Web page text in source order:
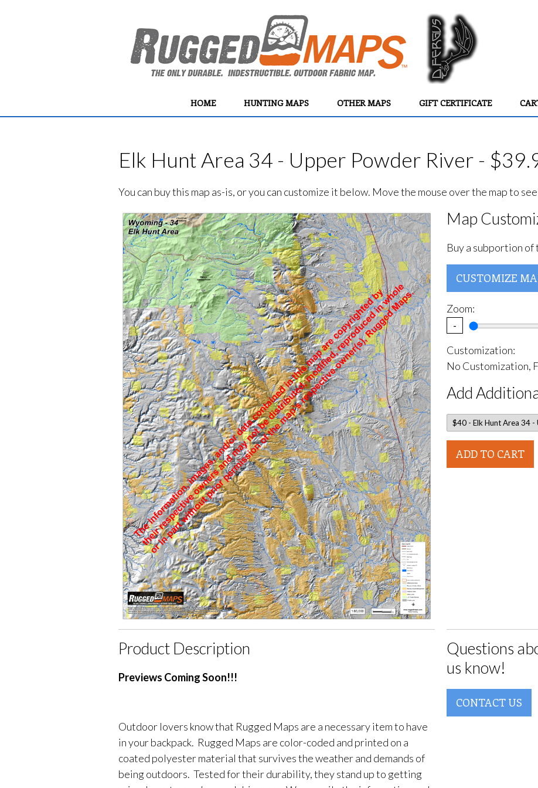
HOME HUNTING MAPS OTHER MAPS GIFT CERTIFICATE
Elk Hunt Area 34 - Upper Powder River -
You can buy this map as-is, or you can customize it below. Move the mouse over the map to
Map
Buy a subportion of
CUSTOMIZE
Zoom:
-
Customization:
No Customization,
Add
ADD TO CART
Product Description
Previews Coming Soon!!!
Outdoor lovers know that Rugged Maps are a necessary item to have
in your backpack. Rugged Maps are color-coded and printed on a
coated polyester material that survives the weather and demands of
being outdoors. Tested for their durability, they stand up to getting
Questions
us know!
CONTACT US